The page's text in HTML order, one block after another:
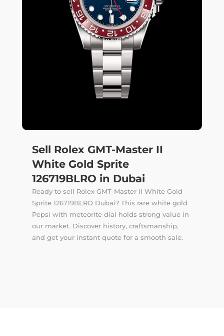
Sell Rolex GMT-Master II
White Gold Sprite
126719BLRO in Dubai
Ready to sell Rolex GMT-Master II White Gold
Sprite 126719BLRO Dubai? This rare white gold
Pepsi with meteorite dial holds strong value in
our market. Discover history, craftsmanship,
and get your instant quote for a smooth sale.